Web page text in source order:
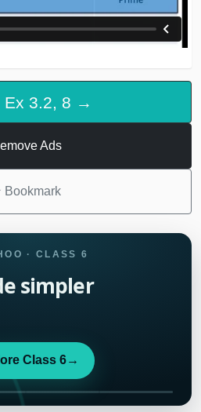
Ex 3.2, 8 →
Ads
Bookmark
· CLASS 6
simpler
Class 6→